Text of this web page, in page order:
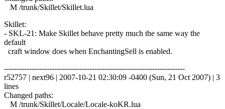
M /trunk/Skillet/Skillet.lua
Skillet:
- SKL-21: Make Skillet behave pretty much the same way the
default
craft window does when EnchantingSell is enabled.
------------------------------------------------------------------------
r52757 | next96 | 2007-10-21 02:30:09 -0400 (Sun, 21 Oct 2007) | 3
lines
Changed paths:
M /trunk/Skillet/Locale/Locale-koKR.lua